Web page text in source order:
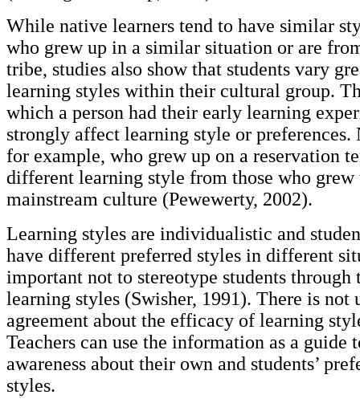
While native learners tend to have similar
who grew up in a similar situation or are
tribe, studies also show that students vary
learning styles within their cultural group.
which a person had their early learning
strongly affect learning style or preferences.
for example, who grew up on a reservation
different learning style from those who grew
mainstream culture (Pewewerty, 2002).
Learning styles are individualistic and
have different preferred styles in different
important not to stereotype students through
learning styles (Swisher, 1991). There is not
agreement about the efficacy of learning
Teachers can use the information as a guide
awareness about their own and students’
styles.